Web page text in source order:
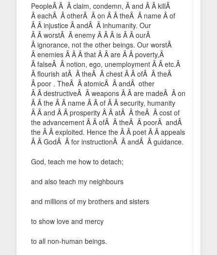
PeopleÂ Â Â claim, condemn, Â and Â Â killÂ
Â eachÂ Â otherÂ Â on Â Â theÂ Â name Â of
Â Â injustice Â andÂ Â inhumanity. Our
Â Â worstÂ Â enemy Â Â Â is Â Â ourÂ
Â ignorance, not the other beings. Our worstÂ
Â enemies Â Â Â that Â Â are Â Â poverty,Â
Â falseÂ Â notion, ego, unemployment Â Â etc.Â
Â flourish atÂ Â theÂ Â chest Â Â ofÂ Â theÂ
Â poor . TheÂ Â atomicÂ Â andÂ other
Â Â destructiveÂ Â weapons Â Â are madeÂ Â on
Â Â the Â Â name Â Â of Â Â security, humanity
Â Â and Â Â prosperity Â Â atÂ Â theÂ Â cost of
the advancement Â Â ofÂ Â theÂ Â poorÂ andÂ
the Â Â exploited. Hence the Â Â poet Â Â appeals
Â Â GodÂ Â for instructionÂ Â andÂ Â guidance.
God, teach me how to detach;
and also teach my neighbours
and millions of my brothers and sisters
to show love and mercy
to all non-human beings.